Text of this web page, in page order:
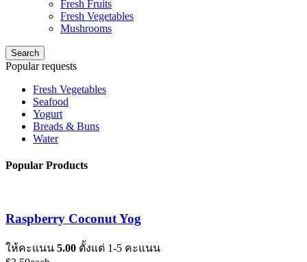
Fresh Fruits
Fresh Vegetables
Mushrooms
Search
Popular requests
Fresh Vegetables
Seafood
Yogurt
Breads & Buns
Water
Popular Products
Raspberry Coconut Yog
ให้คะแนน 5.00 ตั้งแต่ 1-5 คะแนน